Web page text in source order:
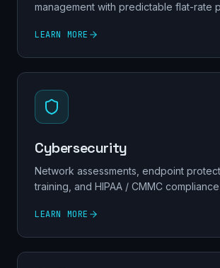
management with predictable flat-rate
LEARN MORE
Cybersecurity
Network assessments, endpoint
training, and HIPAA / CMMC
LEARN MORE